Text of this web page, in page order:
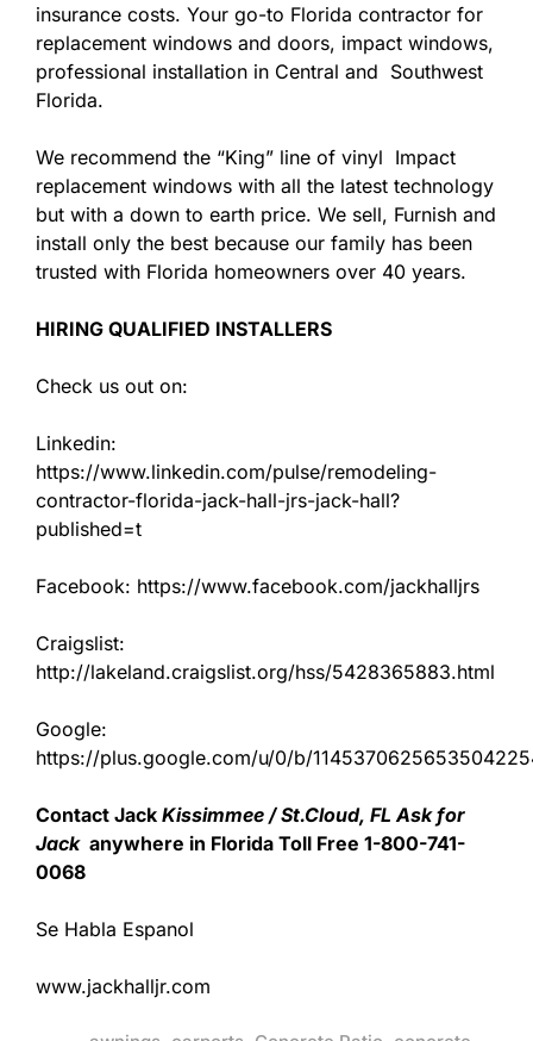
insurance costs. Your go-to Florida contractor for
replacement windows and doors, impact windows,
professional installation in Central and Southwest
Florida.
We recommend the “King” line of vinyl Impact
replacement windows with all the latest technology
but with a down to earth price. We sell, Furnish and
install only the best because our family has been
trusted with Florida homeowners over 40 years.
HIRING QUALIFIED INSTALLERS
Check us out on:
Linkedin:
https://www.linkedin.com/pulse/remodeling-
contractor-florida-jack-hall-jrs-jack-hall?
published=t
Facebook: https://www.facebook.com/jackhalljrs
Craigslist:
http://lakeland.craigslist.org/hss/5428365883.html
Google:
https://plus.google.com/u/0/b/
Contact Jack Kissimmee / St.Cloud, FL Ask for
Jackanywhere in Florida Toll Free 1-800-741-
0068
Se Habla Espanol
www.jackhalljr.com